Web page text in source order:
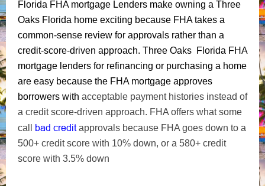
Florida FHA mortgage Lenders make owning a Three
Oaks Florida home exciting because FHA takes a
common-sense review for approvals rather than a
credit-score-driven approach. Three Oaks Florida FHA
mortgage lenders for refinancing or purchasing a home
are easy because the FHA mortgage approves
borrowers with acceptable payment histories instead of
a credit score-driven approach. FHA offers what some
call bad creditapprovals because FHA goes down to a
500+ credit score with 10% down, or a 580+ credit
score with 3.5% down